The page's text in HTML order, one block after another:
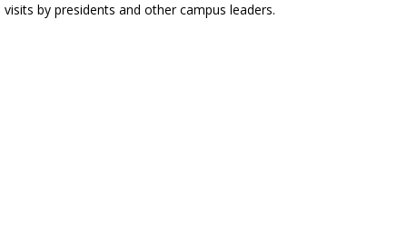
by presidents and other campus leaders.